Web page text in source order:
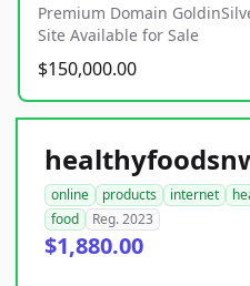
Premium Domain
Site Available for Sale
$150,000.00
online products internet
food
Reg. 2023
$1,880.00